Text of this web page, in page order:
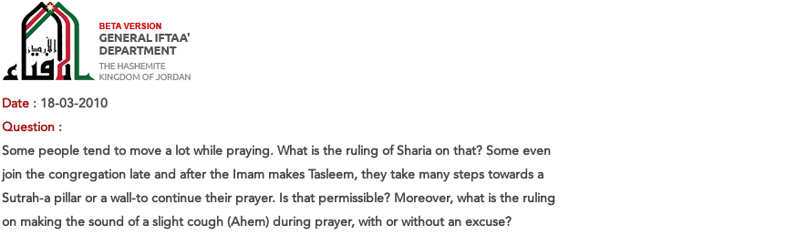
Date: 18-03-2010
Question:
Some people tend to move a lot while praying. What is the ruling of Sharia on that? Some even
join the congregation late and after the Imam makes Tasleem, they take many steps towards a
Sutrah-a pillar or a wall-to continue their prayer. Is that permissible? Moreover, what is the ruling
on making the sound of a slight cough (Ahem) during prayer, with or without an excuse?